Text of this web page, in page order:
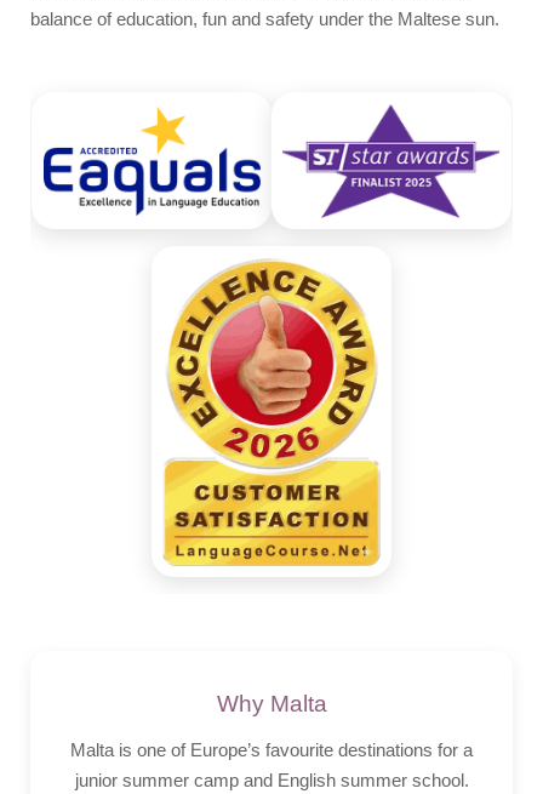
balance of education, fun and safety under the Maltese sun.
Why Malta
Malta is one of Europe’s favourite destinations for a
junior summer camp and English summer school.